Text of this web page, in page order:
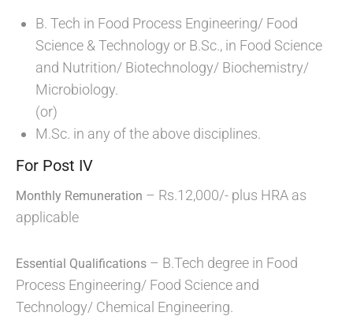
B. Tech in Food Process Engineering/ Food
Science & Technology or B.Sc., in Food Science
and Nutrition/ Biotechnology/ Biochemistry/
Microbiology.
(or)
M.Sc. in any of the above disciplines.
For Post IV
Monthly Remuneration – Rs.12,000/- plus HRA as
applicable
Essential Qualifications – B.Tech degree in Food
Process Engineering/ Food Science and
Technology/ Chemical Engineering.